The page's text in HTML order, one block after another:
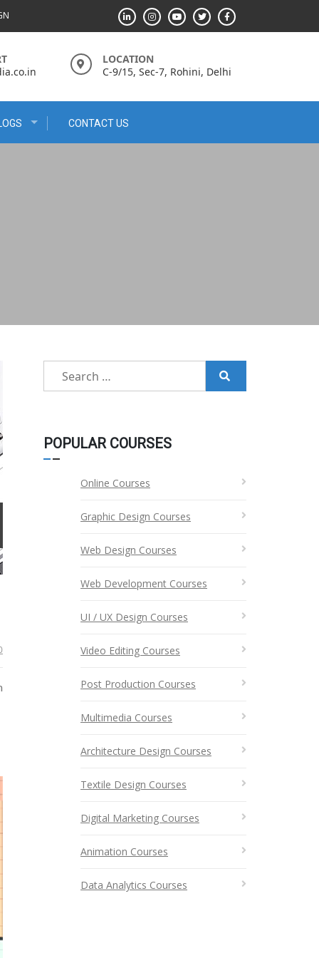
LOCATION
C-9/15, Sec-7, Rohini, Delhi
CONTACT US
Search
POPULAR COURSES
Online Courses
Graphic Design Courses
Web Design Courses
Web Development Courses
UI / UX Design Courses
Video Editing Courses
Post Production Courses
Multimedia Courses
Architecture Design Courses
Textile Design Courses
Digital Marketing Courses
Animation Courses
Data Analytics Courses